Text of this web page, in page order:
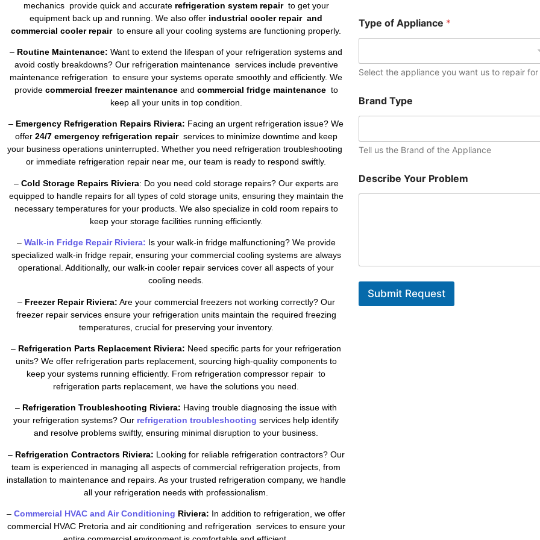
mechanics provide quick and accurate refrigeration system repairto get your
equipment back up and running. We also offer industrial cooler repair and
commercial cooler repairto ensure all your cooling systems are functioning properly.
– Routine Maintenance: Want to extend the lifespan of your refrigeration systems and
avoid costly breakdowns? Our refrigeration maintenance services include preventive
maintenance refrigeration to ensure your systems operate smoothly and efficiently. We
provide commercial freezer maintenanceand commercial fridge maintenance to
keep all your units in top condition.
– Emergency Refrigeration Repairs Riviera: Facing an urgent refrigeration issue? We
offer 24/7 emergency refrigeration repairservices to minimize downtime and keep
your business operations uninterrupted. Whether you need refrigeration troubleshooting
or immediate refrigeration repair near me, our team is ready to respond swiftly.
–Cold Storage Repairs Riviera: Do you need cold storage repairs? Our experts are
equipped to handle repairs for all types of cold storage units, ensuring they maintain the
necessary temperatures for your products. We also specialize in cold room repairs to
keep your storage facilities running efficiently.
– Walk-in Fridge Repair Riviera: Is your walk-in fridge malfunctioning? We provide
specialized walk-in fridge repair, ensuring your commercial cooling systems are always
operational. Additionally, our walk-in cooler repair services cover all aspects of your
cooling needs.
– Freezer Repair Riviera: Are your commercial freezers not working correctly? Our
freezer repair services ensure your refrigeration units maintain the required freezing
temperatures, crucial for preserving your inventory.
– Refrigeration Parts Replacement Riviera: Need specific parts for your refrigeration
units? We offer refrigeration parts replacement, sourcing high-quality components to
keep your systems running efficiently. From refrigeration compressor repair to
refrigeration parts replacement, we have the solutions you need.
– Refrigeration Troubleshooting Riviera: Having trouble diagnosing the issue with
your refrigeration systems? Our refrigeration troubleshootingservices help identify
and resolve problems swiftly, ensuring minimal disruption to your business.
– Refrigeration Contractors Riviera: Looking for reliable refrigeration contractors? Our
team is experienced in managing all aspects of commercial refrigeration projects, from
installation to maintenance and repairs. As your trusted refrigeration company, we handle
all your refrigeration needs with professionalism.
–Commercial HVAC and Air Conditioning Riviera: In addition to refrigeration, we offer
commercial HVAC Pretoria and air conditioning and refrigeration services to ensure your
Type of Appliance *
Select the appliance you want us to repair
Brand Type
Tell us the Brand of the Appliance
Describe Your Problem
Submit Request